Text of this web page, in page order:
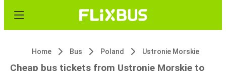
Home Bus Poland Ustronie Morskie
Cheap bus tickets from Ustronie Morskie to